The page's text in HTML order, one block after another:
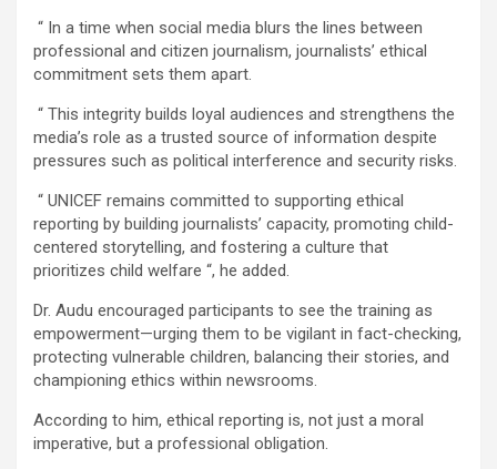
“ In a time when social media blurs the lines between
professional and citizen journalism, journalists’ ethical
commitment sets them apart.
“ This integrity builds loyal audiences and strengthens the
media’s role as a trusted source of information despite
pressures such as political interference and security risks.
“ UNICEF remains committed to supporting ethical
reporting by building journalists’ capacity, promoting child-
centered storytelling, and fostering a culture that
prioritizes child welfare “, he added.
Dr. Audu encouraged participants to see the training as
empowerment—urging them to be vigilant in fact-checking,
protecting vulnerable children, balancing their stories, and
championing ethics within newsrooms.
According to him, ethical reporting is, not just a moral
imperative, but a professional obligation.